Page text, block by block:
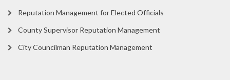
Reputation Management for Elected Officials
County Supervisor Reputation Management
City Councilman Reputation Management